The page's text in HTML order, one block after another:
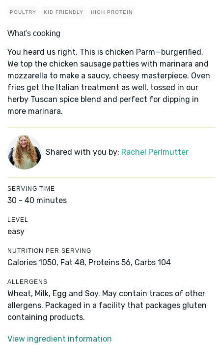
POULTRY KID FRIENDLY HIGH PROTEIN
What's cooking
You heard us right. This is chicken Parm—burgerified.
We top the chicken sausage patties with marinara and
mozzarella to make a saucy, cheesy masterpiece. Oven
fries get the Italian treatment as well, tossed in our
herby Tuscan spice blend and perfect for dipping in
more marinara.
Shared with you by: Rachel Perlmutter
SERVING TIME
30 - 40 minutes
LEVEL
easy
NUTRITION PER SERVING
Calories 1050, Fat 48, Proteins 56, Carbs 104
ALLERGENS
Wheat, Milk, Egg and Soy. May contain traces of other
allergens. Packaged in a facility that packages gluten
containing products.
View ingredient information